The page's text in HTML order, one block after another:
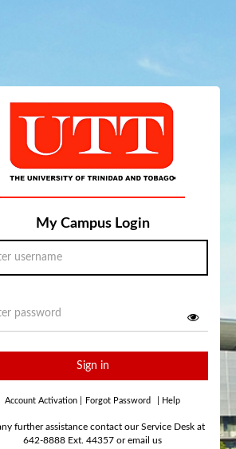
My Campus Login
Sign in
Account Activation Forgot Password Help
further assistance contact our Service Desk at
642-8888 Ext. 44357 or email us